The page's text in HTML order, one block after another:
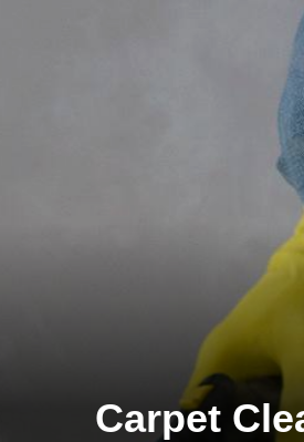
Carpet